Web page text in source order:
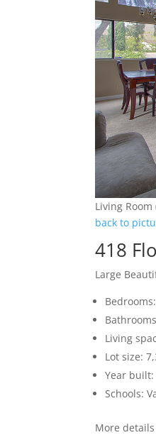
Living Room
back to
418
Large
Living
Lot size:
Year built:
Schools:
More